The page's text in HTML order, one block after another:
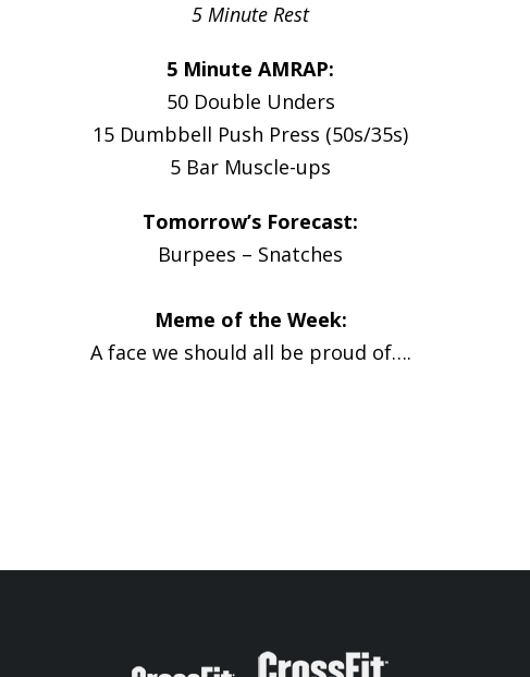
5 Minute Rest
5 Minute AMRAP:
50 Double Unders
15 Dumbbell Push Press (50s/35s)
5 Bar Muscle-ups
Tomorrow’s Forecast:
Burpees – Snatches
Meme of the Week:
A face we should all be proud of….